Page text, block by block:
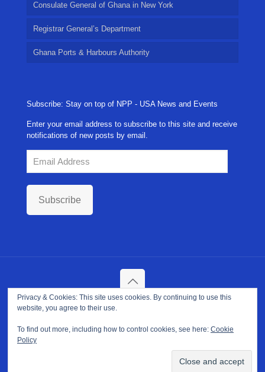
Consulate General of Ghana in New York
Registrar General’s Department
Ghana Ports & Harbours Authority
Subscribe: Stay on top of NPP - USA News and Events
Enter your email address to subscribe to this site and receive
notifications of new posts by email.
Address
Subscribe
Copyright ©2026. NPP-USA Inc. All Rights Reserved.
Terms of Use|Privacy Policy|Cookie Policy
Privacy & Cookies: This site uses cookies. By continuing to use this
website, you agree to their use.
To find out more, including how to control cookies, see here: Cookie
Policy